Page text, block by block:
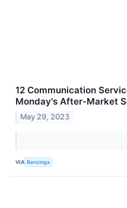
12 Communication
Monday's After-Market
May 29, 2023
VIA Benzinga